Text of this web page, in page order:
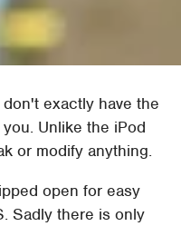
exactly have the
Unlike the iPod
or modify anything.
open for easy
Sadly there is only